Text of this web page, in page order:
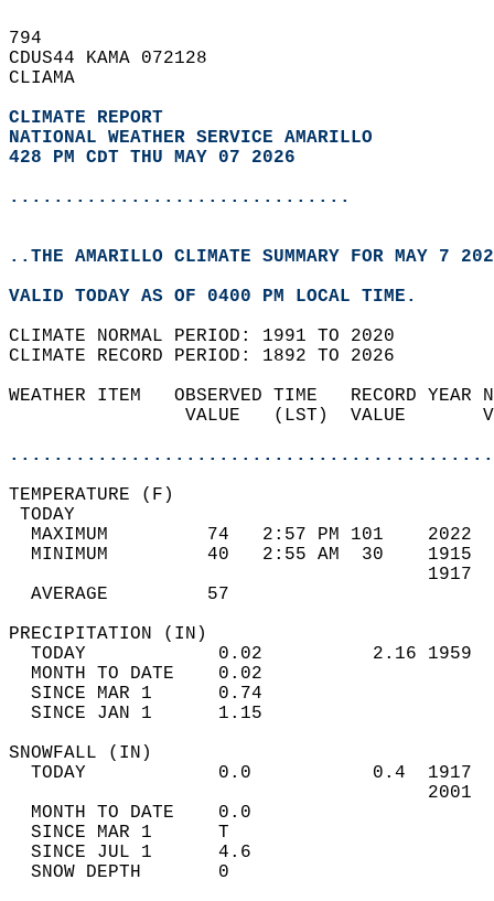
794
CDUS44 KAMA 072128
CLIAMA
CLIMATE REPORT
NATIONAL WEATHER SERVICE AMARILLO
428 PM CDT THU MAY 07 2026
...............................
..THE AMARILLO CLIMATE SUMMARY FOR MAY 7
VALID TODAY AS OF 0400 PM LOCAL TIME.
CLIMATE NORMAL PERIOD: 1991 TO 2020
CLIMATE RECORD PERIOD: 1892 TO 2026
WEATHER ITEM   OBSERVED TIME   RECORD
VALUE   (LST)  VALUE
MAXIMUM         74   2:57 PM 101
MINIMUM         40   2:55 AM  30
AVERAGE         57
TODAY            0.02          2.16
MONTH TO DATE    0.02
SINCE MAR 1      0.74
SINCE JAN 1      1.15
TODAY            0.0           0.4
MONTH TO DATE    0.0
SINCE MAR 1      T
SINCE JUL 1      4.6
SNOW DEPTH